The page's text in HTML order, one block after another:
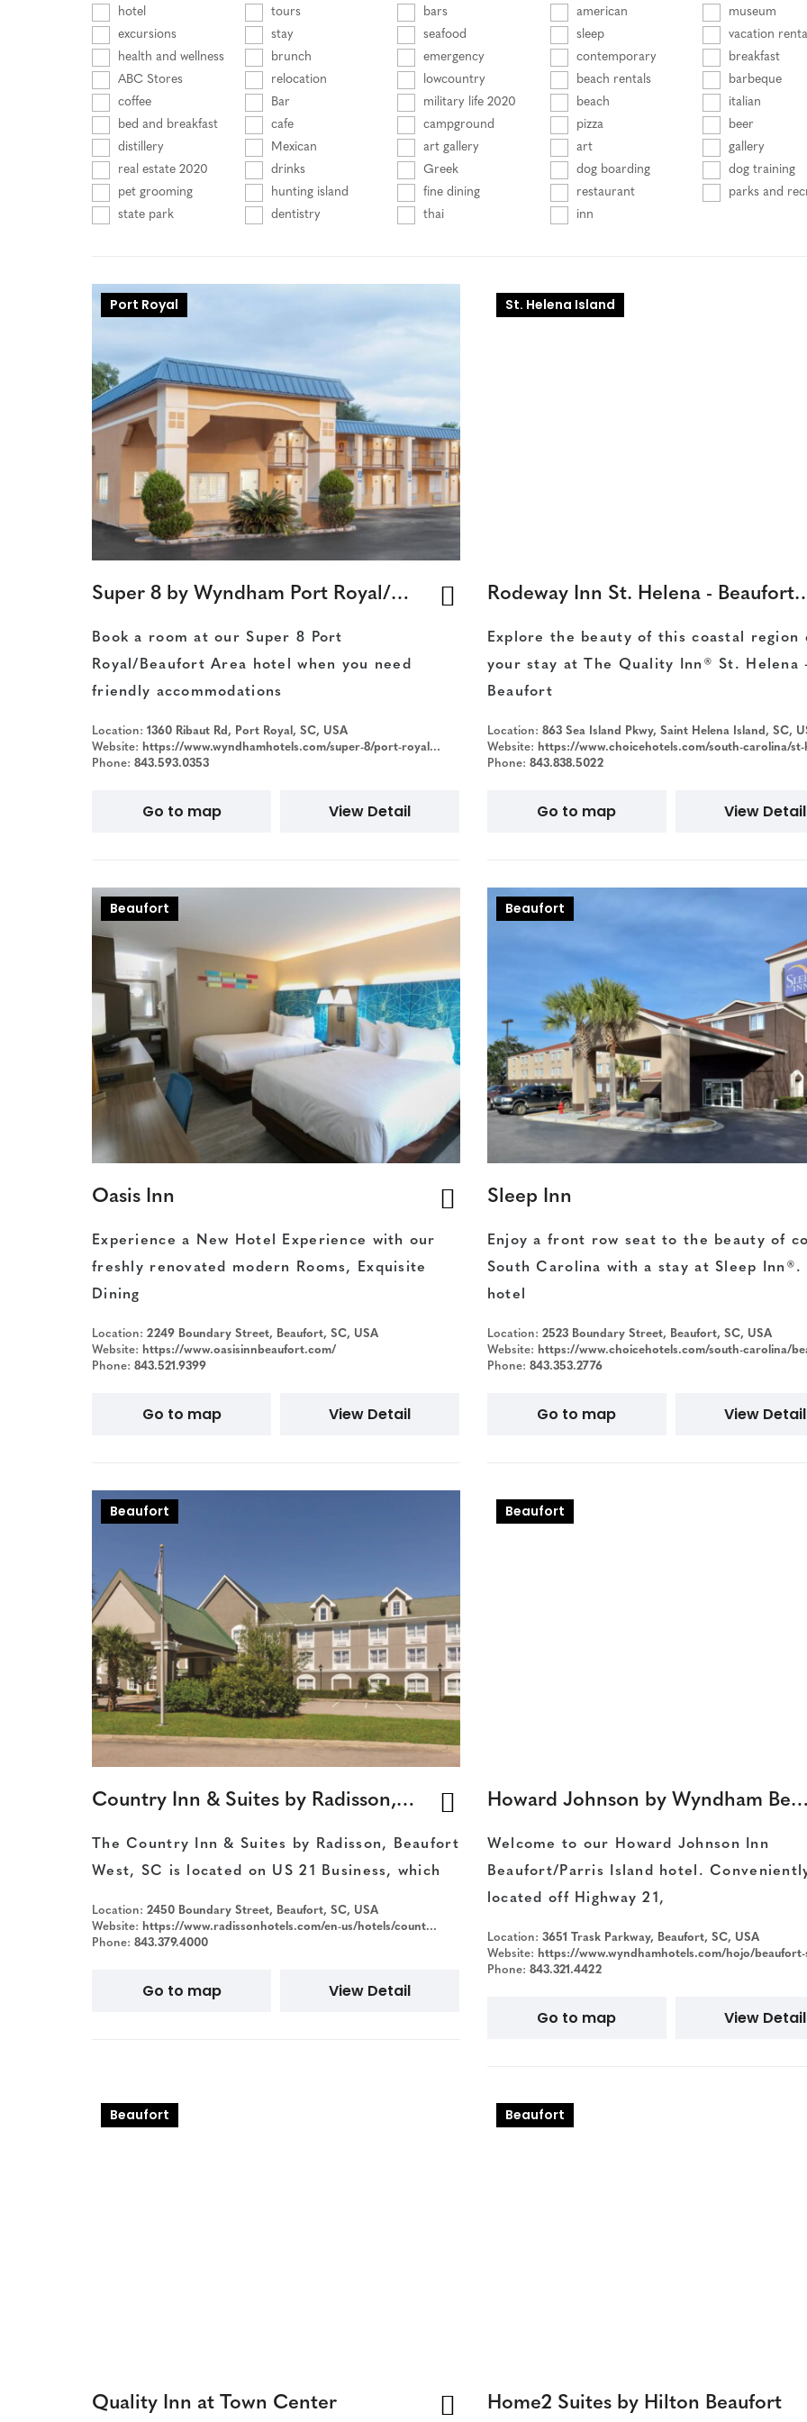
hotel tours bars american
museum
excursions
stay seafood sleep
vacation
health and wellness
brunch emergency contemporary
breakfast
ABC Stores
relocation lowcountry beach rentals
barbeque
coffee
Bar military life 2020 beach
italian
bed and breakfast
cafe campground pizza
beer
distillery
Mexican art gallery art
gallery
real estate 2020
drinks Greek dog boarding
dog training
pet grooming
hunting island fine dining restaurant
parks and
state park
dentistry thai inn
Port Royal
Super 8 by Wyndham Port Royal/Beaufort
Book a room at our Super 8 Port
Royal/Beaufort Area hotel when you need
friendly accommodations
Location: 1360 Ribaut Rd, Port Royal, SC, USA
Website: https://www.wyndhamhotels.com/super-8/port-royal-south-carolina/super-8-beaufort-paris-island/overview?CID=LC:SE::GGL:RIO:National:07315&iata=00093796
Phone: 843.593.0353
Go to map View Detail
St. Helena Island
Rodeway Inn St.
Explore the beauty of this coastal region
your stay at The Quality Inn® St. Helena
Beaufort
Location: 863 Sea Island Pkwy, Saint Helena Island, SC,
Website: https://www.choicehotels.com/south-carolina/st-helena-island/rodeway-inn-hotels/
Phone: 843.838.5022
Go to map View Detail
Beaufort
Oasis Inn
Experience a New Hotel Experience with our
freshly renovated modern Rooms, Exquisite
Dining
Location: 2249 Boundary Street, Beaufort, SC, USA
Website: https://www.oasisinnbeaufort.com/
Phone: 843.521.9399
Go to map View Detail
Beaufort
Sleep Inn
Enjoy a front row seat to the beauty of
South Carolina with a stay at Sleep Inn®.
hotel
Location: 2523 Boundary Street, Beaufort, SC, USA
Website: https://www.choicehotels.com/south-carolina/beaufort/sleep-inn-hotels/
Phone: 843.353.2776
Go to map View Detail
Beaufort
Country Inn & Suites by Radisson, Beaufort West
The Country Inn & Suites by Radisson, Beaufort
West, SC is located on US 21 Business, which
Location: 2450 Boundary Street, Beaufort, SC, USA
Website: https://www.radissonhotels.com/en-us/hotels/country-inn-beaufort-sc
Phone: 843.379.4000
Go to map View Detail
Beaufort
Howard Johnson by Wyndham Beaufort/Parris Island
Welcome to our Howard Johnson Inn
Beaufort/Parris Island hotel.
located off Highway 21,
Location: 3651 Trask Parkway, Beaufort, SC, USA
Website: https://www.wyndhamhotels.com/hojo/beaufort-south-carolina/howard-johnson-inn-beaufort-parris-island/
Phone: 843.321.4422
Go to map View Detail
Beaufort
Quality Inn at Town Center
Beaufort
Home2 Suites by Hilton Beaufort